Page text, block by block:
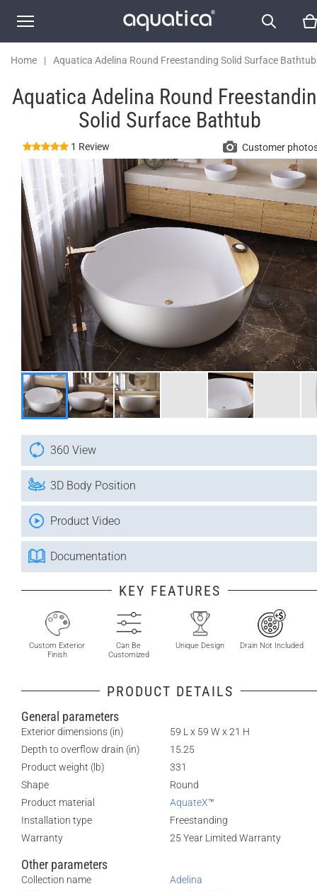
Home | Aquatica Adelina Round Freestanding Solid Surface Bathtub
Aquatica Adelina Round
Solid Surface Bathtub
1 Review Customer
360 View
3D Body Position
Product Video
Documentation
KEY FEATURES
Custom Exterior
Finish
Can Be
Customized
Unique Design Drain Not Included
PRODUCT DETAILS
General parameters
Exterior dimensions (in)
59 L x 59 W x 21 H
Depth to overflow drain (in)
15.25
Product weight (lb)
331
Shape
Round
Product material
AquateX™
Installation type
Freestanding
Warranty
25 Year Limited Warranty
Other parameters
Collection name
Adelina